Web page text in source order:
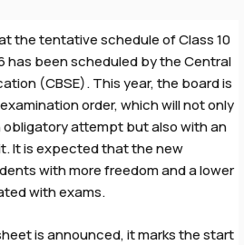
the tentative schedule of Class 10
has been scheduled by the Central
(CBSE). This year, the board is
order, which will not only
attempt but also with an
It is expected that the new
with more freedom and a lower
with exams.
is announced, it marks the start